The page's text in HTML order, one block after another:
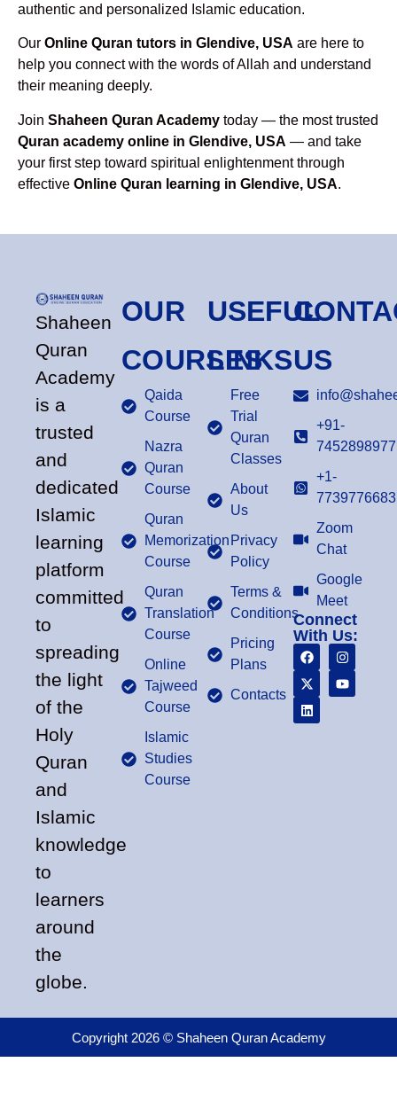
authentic and personalized Islamic education.
Our Online Quran tutors in Glendive, USA are here to
help you connect with the words of Allah and understand
their meaning deeply.
Join Shaheen Quran Academy today — the most trusted
Quran academy online in Glendive, USA — and take
your first step toward spiritual enlightenment through
effective Online Quran learning in Glendive, USA.
Shaheen
Quran
Academy
is a
trusted
and
dedicated
Islamic
learning
platform
committed
to
spreading
the light
of the
Holy
Quran
and
Islamic
knowledge
to
learners
around
the
globe.
OUR
COURSES
Qaida
Course
Nazra
Quran
Course
Quran
Memorization
Course
Quran
Translation
Course
Online
Tajweed
Course
Islamic
Studies
Course
USEFUL
LINKS
Free
Trial
Quran
Classes
About
Us
Privacy
Policy
Terms &
Conditions
Pricing
Plans
Contacts
US
+91-
7452898977
+1-
7739776683
Zoom
Chat
Google
Meet
Connect
With Us:
Copyright 2026 © Shaheen Quran Academy